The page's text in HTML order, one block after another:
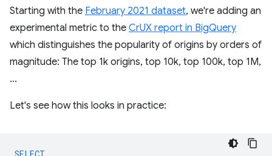
Starting with the February 2021 dataset, we're adding an
experimental metric to the CrUX report in BigQuery
which distinguishes the popularity of origins by orders of
magnitude: The top 1k origins, top 10k, top 100k, top 1M,
...
Let's see how this looks in practice: